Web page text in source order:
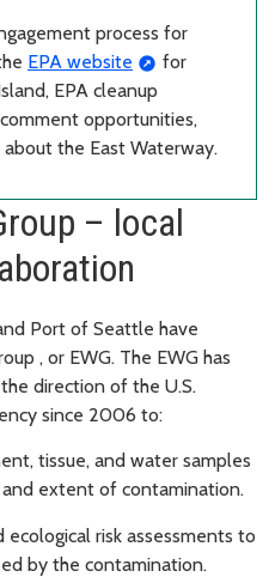
process for
EPA website
for
EPA cleanup
opportunities,
the East Waterway.
– local
Port of Seattle have
, or EWG. The EWG has
direction of the U.S.
since 2006 to:
tissue, and water samples
extent of contamination.
risk assessments to
by the contamination.